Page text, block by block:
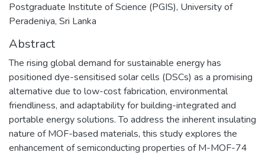
Postgraduate Institute of Science (PGIS), University of
Peradeniya, Sri Lanka
Abstract
The rising global demand for sustainable energy has
positioned dye-sensitised solar cells (DSCs) as a promising
alternative due to low-cost fabrication, environmental
friendliness, and adaptability for building-integrated and
portable energy solutions. To address the inherent insulating
nature of MOF-based materials, this study explores the
enhancement of semiconducting properties of M-MOF-74